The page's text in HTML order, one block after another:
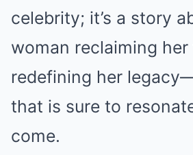
celebrity; it’s a story
woman reclaiming
redefining her
that is sure to
come.